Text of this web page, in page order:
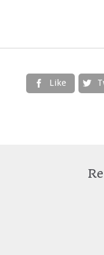
 Like 